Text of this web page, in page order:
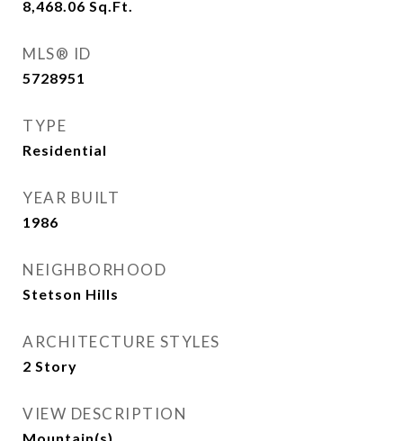
8,468.06 Sq.Ft.
MLS® ID
5728951
TYPE
Residential
YEAR BUILT
1986
NEIGHBORHOOD
Stetson Hills
ARCHITECTURE STYLES
2 Story
VIEW DESCRIPTION